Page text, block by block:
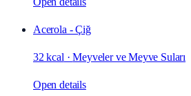
Acerola - Çiğ
32 kcal ·Meyveler ve Meyve Suları
Open details